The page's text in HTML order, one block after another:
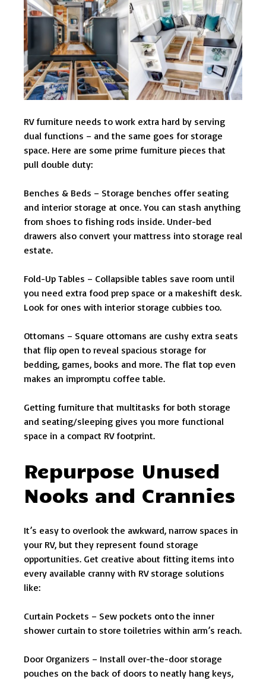
RV furniture needs to work extra hard by serving
dual functions – and the same goes for storage
space. Here are some prime furniture pieces that
pull double duty:
Benches & Beds – Storage benches offer seating
and interior storage at once. You can stash anything
from shoes to fishing rods inside. Under-bed
drawers also convert your mattress into storage real
estate.
Fold-Up Tables – Collapsible tables save room until
you need extra food prep space or a makeshift desk.
Look for ones with interior storage cubbies too.
Ottomans – Square ottomans are cushy extra seats
that flip open to reveal spacious storage for
bedding, games, books and more. The flat top even
makes an impromptu coffee table.
Getting furniture that multitasks for both storage
and seating/sleeping gives you more functional
space in a compact RV footprint.
Repurpose Unused
Nooks and Crannies
It’s easy to overlook the awkward, narrow spaces in
your RV, but they represent found storage
opportunities. Get creative about fitting items into
every available cranny with RV storage solutions
like:
Curtain Pockets – Sew pockets onto the inner
shower curtain to store toiletries within arm’s reach.
Door Organizers – Install over-the-door storage
pouches on the back of doors to neatly hang keys,